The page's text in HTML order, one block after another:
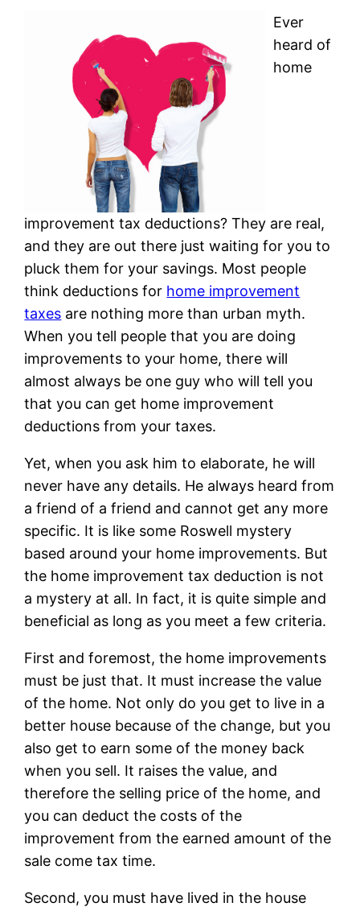
Ever
heard of
home
improvement tax deductions? They are real,
and they are out there just waiting for you to
pluck them for your savings. Most people
think deductions for home improvement
taxes are nothing more than urban myth.
When you tell people that you are doing
improvements to your home, there will
almost always be one guy who will tell you
that you can get home improvement
deductions from your taxes.
Yet, when you ask him to elaborate, he will
never have any details. He always heard from
a friend of a friend and cannot get any more
specific. It is like some Roswell mystery
based around your home improvements. But
the home improvement tax deduction is not
a mystery at all. In fact, it is quite simple and
beneficial as long as you meet a few criteria.
First and foremost, the home improvements
must be just that. It must increase the value
of the home. Not only do you get to live in a
better house because of the change, but you
also get to earn some of the money back
when you sell. It raises the value, and
therefore the selling price of the home, and
you can deduct the costs of the
improvement from the earned amount of the
sale come tax time.
Second, you must have lived in the house